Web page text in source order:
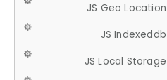
JS Geo Location
JS Indexeddb
JS Local Storage